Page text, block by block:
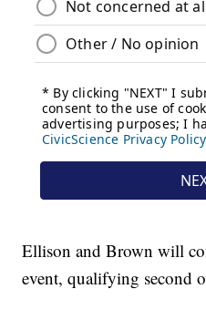
Ellison and Brown will
event, qualifying second